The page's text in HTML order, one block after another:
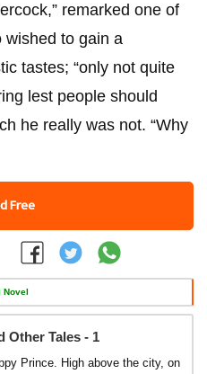
remarked one of
wished to gain a
tastes; “only not quite
lest people should
he really was not. “Why
Free
Novel
Other Tales - 1
Prince. High above the city, on